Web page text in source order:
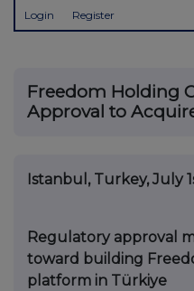
Login Register
Freedom Holding
Approval to
Istanbul, Turkey, July
Regulatory approval
toward building
platform in Türkiye